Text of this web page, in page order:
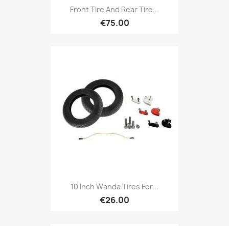
Front Tire And Rear Tire...
€75.00
10 Inch Wanda Tires For...
€26.00